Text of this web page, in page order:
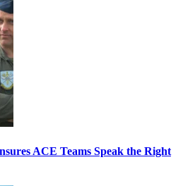
ACE Teams Speak the Right